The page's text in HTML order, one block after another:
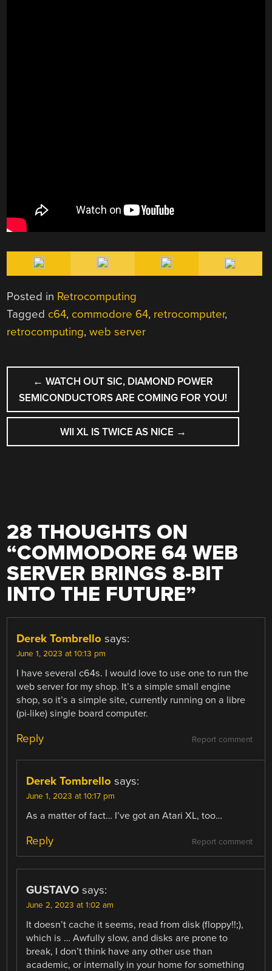
Posted in Retrocomputing
Tagged c64, commodore 64, retrocomputer,
retrocomputing,web server
POST
NAVIGATION
← WATCH OUT SIC, DIAMOND POWER
SEMICONDUCTORS ARE COMING FOR YOU!
WII XL IS TWICE AS NICE →
28 THOUGHTS ON
“COMMODORE 64 WEB
SERVER BRINGS 8-BIT
INTO THE FUTURE”
Derek Tombrello says:
June 1, 2023 at 10:13 pm
I have several c64s. I would love to use one to run the
web server for my shop. It’s a simple small engine
shop, so it’s a simple site, currently running on a libre
(pi-like) single board computer.
Report comment
Reply
Derek Tombrello says:
June 1, 2023 at 10:17 pm
As a matter of fact… I’ve got an Atari XL, too…
Report comment
Reply
GUSTAVO says:
June 2, 2023 at 1:02 am
It doesn’t cache it seems, read from disk (floppy!!;),
which is … Awfully slow, and disks are prone to
break, I don’t think have any other use than
academic, or internally in your home for something